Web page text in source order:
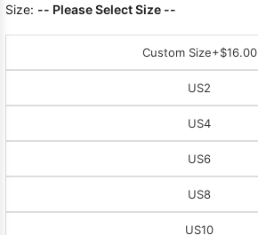
Size: -- Please Select Size --
Custom Size+$16.00
US2
US4
US6
US8
US10